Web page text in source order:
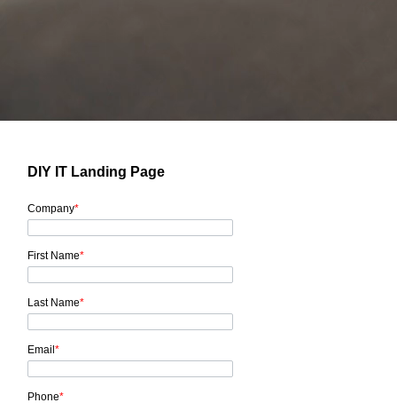
DIY IT Landing Page
Company*
First Name*
Last Name*
Email *
Phone*